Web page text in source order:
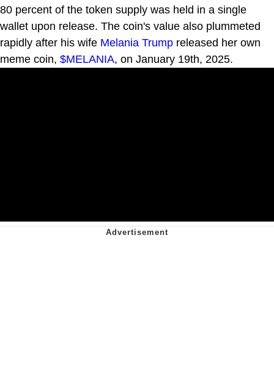
80 percent of the token supply was held in a single
wallet upon release. The coin's value also plummeted
rapidly after his wife Melania Trump released her own
meme coin, $MELANIA, on January 19th, 2025.